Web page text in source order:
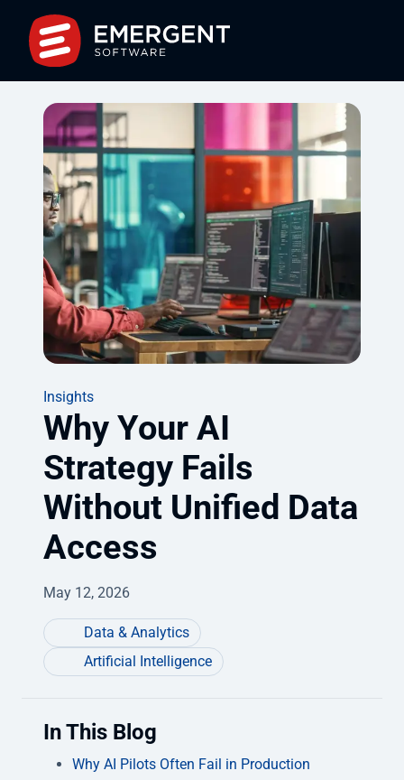
Insights
Why Your AI
Strategy Fails
Without Unified Data
Access
May 12, 2026
Data & Analytics
Artificial Intelligence
In This Blog
Why AI Pilots Often Fail in Production